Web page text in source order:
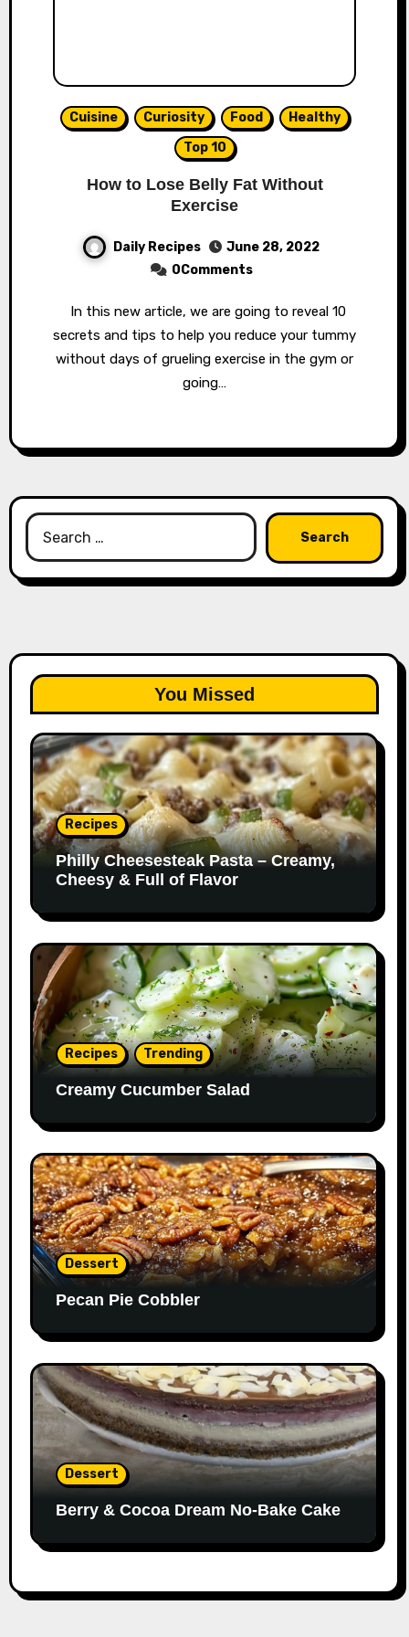
Cuisine Curiosity Food
Healthy
Top 10
How to Lose Belly Fat Without
Exercise
Daily Recipes
June 28, 2022
0Comments
secrets and tips to help you reduce your tummy
without days of grueling exercise in the gym or
going…
Search
for:
You Missed
Recipes
Philly Cheesesteak Pasta – Creamy,
Cheesy & Full of Flavor
Recipes Trending
Creamy Cucumber Salad
Dessert
Pecan Pie Cobbler
Dessert
Berry & Cocoa Dream No-Bake Cake